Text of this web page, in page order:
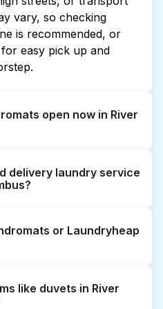
vary, so checking
is recommended, or
easy pick up and
open now in River
not all are open late or
listings or maps can
you can book
laundry booking
delivery laundry service
door-to-door laundry
This can be a time-
or Laundryheap
have the time to visit
like duvets in River